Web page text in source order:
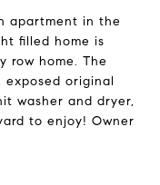
apartment in the
filled home is
row home. The
exposed original
washer and dryer,
to enjoy! Owner